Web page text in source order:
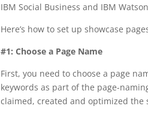
IBM Social Business and IBM
Here’s how to set up showcase
#1: Choose a Page Name
First, you need to choose a page
keywords as part of the page-
claimed, created and optimized the